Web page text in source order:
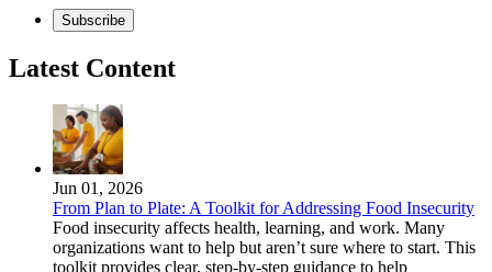
Subscribe
Latest Content
Jun 01, 2026
From Plan to Plate: A Toolkit for Addressing Food Insecurity
Food insecurity affects health, learning, and work. Many
organizations want to help but aren’t sure where to start. This
toolkit provides clear, step-by-step guidance to help